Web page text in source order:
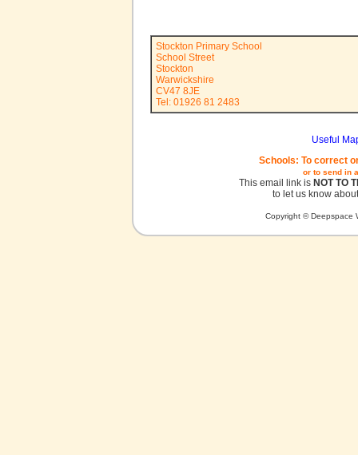
Stockton Primary School
School Street
Stockton
Warwickshire
CV47 8JE
Tel: 01926 81 2483
Useful
Schools: To correct
or to send in
This email link is NOT TO
to let us know
Copyright © Deepspace